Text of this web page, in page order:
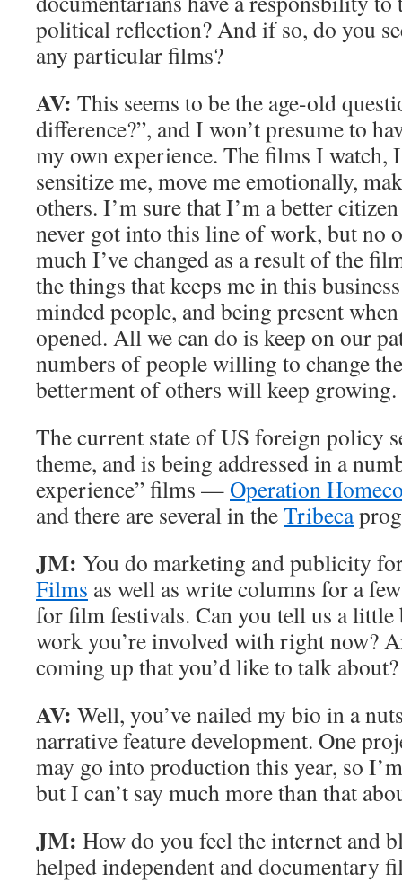
political reflection? And if so, do you
any particular films?
AV: This seems to be the age-old
difference?”, and I won’t presume to
my own experience. The films I
sensitize me, move me emotionally,
others. I’m sure that I’m a better
never got into this line of work, but no
much I’ve changed as a result of the
the things that keeps me in this
minded people, and being present
opened. All we can do is keep on our
numbers of people willing to change
betterment of others will keep growing.
The current state of US foreign policy
theme, and is being addressed in a
experience” films —Operation
and there are several in theTribeca
JM: You do marketing and publicity
Films as well as write columns for a
for film festivals. Can you tell us a little
work you’re involved with right now?
coming up that you’d like to talk about?
AV: Well, you’ve nailed my bio in a
narrative feature development. One
may go into production this year, so
but I can’t say much more than that
JM: How do you feel the internet and
helped independent and documentary